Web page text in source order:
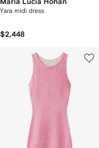
Maria Lucia Hohan
Yara midi dress
$2,448